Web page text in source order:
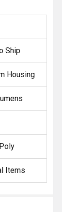
Ship
Housing
Items